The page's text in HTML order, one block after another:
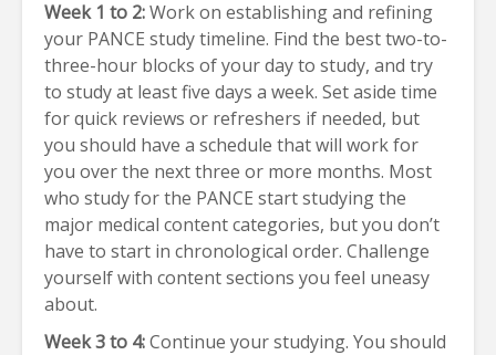
Week 1 to 2:Work on establishing and refining
your PANCE study timeline. Find the best two-to-
three-hour blocks of your day to study, and try
to study at least five days a week. Set aside time
for quick reviews or refreshers if needed, but
you should have a schedule that will work for
you over the next three or more months. Most
who study for the PANCE start studying the
major medical content categories, but you don’t
have to start in chronological order. Challenge
yourself with content sections you feel uneasy
about.
Week 3 to 4:Continue your studying. You should